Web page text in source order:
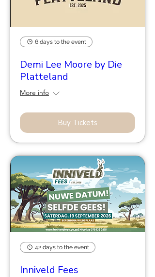
6 days to the event
Demi Lee Moore by Die
Platteland
More info
Buy Tickets
42 days to the event
Inniveld Fees